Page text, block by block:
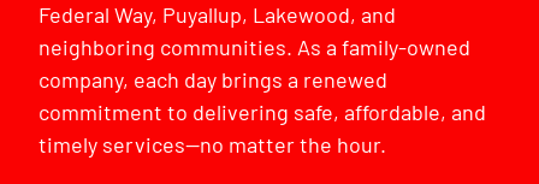
Federal Way, Puyallup, Lakewood, and
neighboring communities. As a family-owned
company, each day brings a renewed
commitment to delivering safe, affordable, and
timely services—no matter the hour.